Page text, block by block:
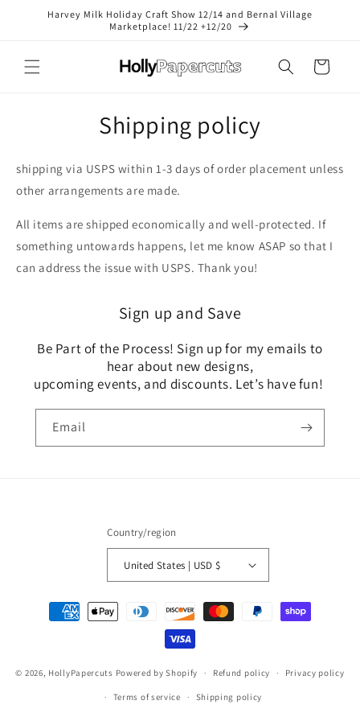
Skip toHarvey Milk Holiday Craft Show 12/14 and Bernal Village
Marketplace! 11/22 +12/20
Cart
Shipping policy
shipping via USPS within 1-3 days of order placement unless
other arrangements are made.
All items are shipped economically and well-protected. If
something untowards happens, let me know ASAP so that I
can address the issue with USPS. Thank you!
Sign up and Save
Be Part of the Process! Sign up for my emails to
hear about new designs,
upcoming events, and discounts. Let’s have fun!
Email
Country/region
United States | USD $
Payment
methods
© 2026, HollyPapercuts Powered by Shopify Refund policy Privacy policy
Terms of service Shipping policy